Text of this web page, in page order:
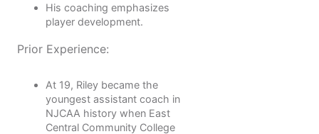
His coaching emphasizes
player development.
Prior Experience:
At 19, Riley became the
youngest assistant coach in
NJCAA history when East
Central Community College